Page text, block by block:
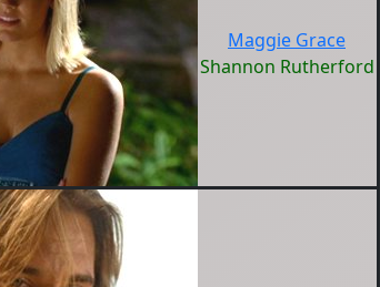
Maggie Grace
Shannon Rutherford